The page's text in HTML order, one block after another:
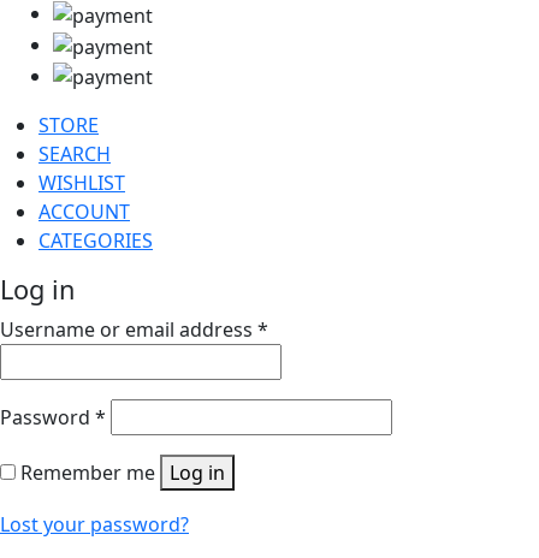
STORE
SEARCH
WISHLIST
ACCOUNT
CATEGORIES
Log in
Username or email address *
Password *
Remember me Log in
Lost your password?